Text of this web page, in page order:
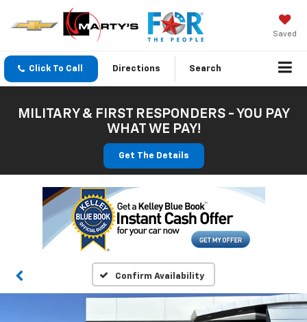
Saved
Click To Call Directions Search
MILITARY & FIRST RESPONDERS - YOU PAY
WHAT WE PAY!
Get The Details
Confirm Availability